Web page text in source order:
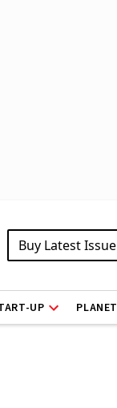
Buy Latest Issue
UP PLANET